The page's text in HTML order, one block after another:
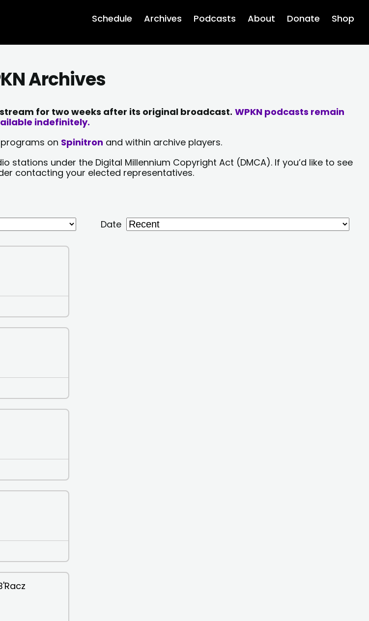
Schedule Archives Podcasts About Donate Shop
Archives
for two weeks after its original broadcast. WPKN podcasts remain
indefinitely.
programs on Spinitron and within archive players.
under the Digital Millennium Copyright Act (DMCA). If you’d like to see
contacting your elected representatives.